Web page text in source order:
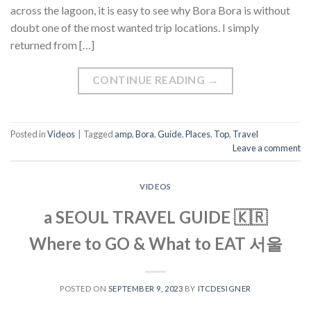
across the lagoon, it is easy to see why Bora Bora is without
doubt one of the most wanted trip locations. I simply
returned from […]
CONTINUE READING →
Posted inVideos Tagged amp,Bora,Guide,Places, Top, Travel
Leave a comment
VIDEOS
a SEOUL TRAVEL GUIDE 🇰🇷
Where to GO & What to EAT 서울
POSTED ON SEPTEMBER 9, 2023 BY ITCDESIGNER